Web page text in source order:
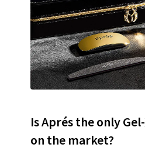
Is Aprés the only
on the market?